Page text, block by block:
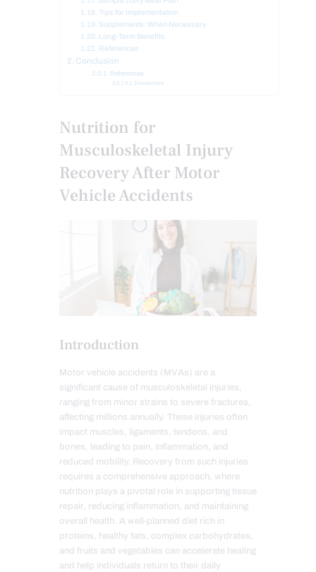
Tips for Implementation
Supplements: When Necessary
Long-Term Benefits
References
Conclusion
References
Disclaimers
Nutrition for
Musculoskeletal Injury
Recovery After Motor
Vehicle Accidents
Introduction
Motor vehicle accidents (MVAs) are a
significant cause of musculoskeletal injuries,
ranging from minor strains to severe fractures,
affecting millions annually. These injuries often
impact muscles, ligaments, tendons, and
bones, leading to pain, inflammation, and
reduced mobility. Recovery from such injuries
requires a comprehensive approach, where
nutrition plays a pivotal role in supporting tissue
repair, reducing inflammation, and maintaining
overall health. A well-planned diet rich in
proteins, healthy fats, complex carbohydrates,
and fruits and vegetables can accelerate healing
and help individuals return to their daily